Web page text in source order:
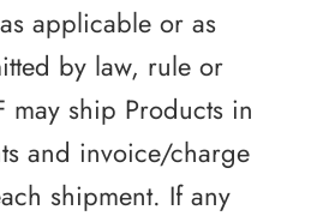
applicable or as
by law, rule or
ship Products in
and invoice/charge
shipment. If any